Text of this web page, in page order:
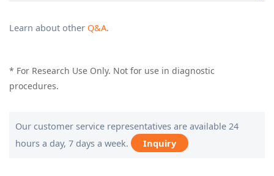
Learn about other Q&A.
* For Research Use Only. Not for use in diagnostic
procedures.
Our customer service representatives are available 24
hours a day, 7 days a week.
Inquiry